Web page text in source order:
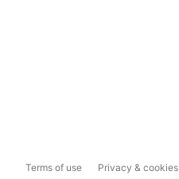
Terms of use Privacy & cookies